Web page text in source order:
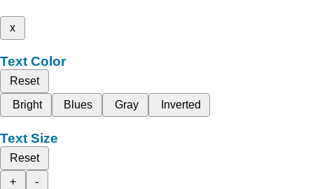
x
Text Color
Reset
Bright
Blues Gray Inverted
Text Size
Reset
+
-